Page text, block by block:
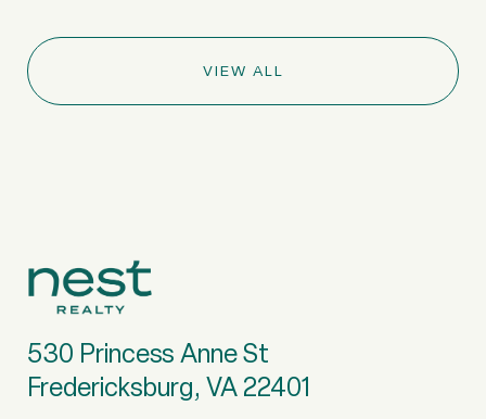
VIEW ALL
530 Princess Anne St
Fredericksburg, VA 22401